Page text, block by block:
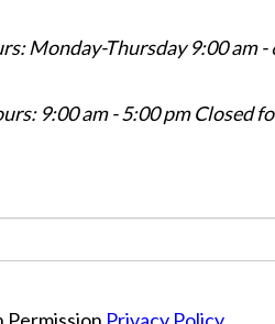
Monday-Thursday 9:00 am -
9:00 am - 5:00 pm Closed